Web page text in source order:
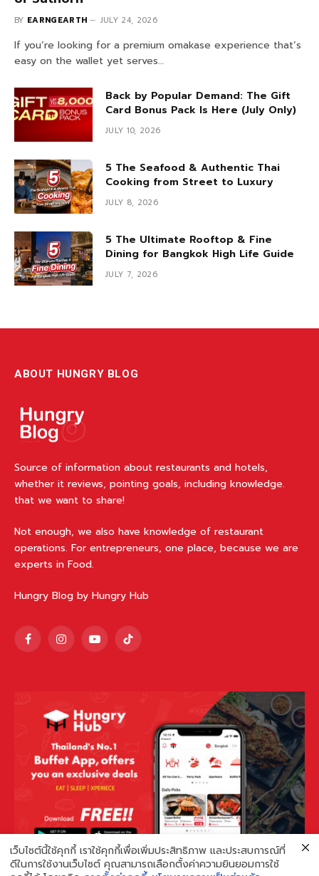
BY EARNGEARTH JULY 24, 2026
If you’re looking for a premium omakase experience that’s
easy on the wallet yet serves…
Back by Popular Demand: The Gift
Card Bonus Pack Is Here (July Only)
JULY 10, 2026
5 The Seafood & Authentic Thai
Cooking from Street to Luxury
JULY 8, 2026
5 The Ultimate Rooftop & Fine
Dining for Bangkok High Life Guide
JULY 7, 2026
ABOUT HUNGRY BLOG
Source of information about restaurants and hotels,
whether it reviews, pointing goals, including knowledge.
that we want to share!
Not enough, we also have knowledge of restaurant
operations. For entrepreneurs, one place, because we are
experts in Food.
Hungry Blog by Hungry Hub
FacebookInstagramYouTubeTikTok
เว็บไซต์นี้ใช้คุกกี้ เราใช้คุกกี้เพื่อเพิ่มประสิทธิภาพ และประสบการณ์ที่
ดีในการใช้งานเว็บไซต์ คุณสามารถเลือกตั้งค่าความยินยอมการใช้